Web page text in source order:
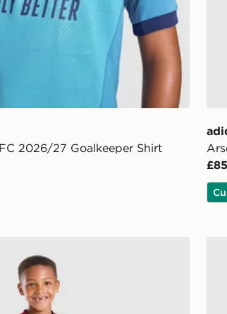
2026/27 Goalkeeper Shirt